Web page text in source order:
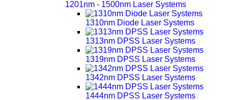
1201nm - 1500nm Laser Systems
1310nm Diode Laser Systems
1313nm DPSS Laser Systems
1319nm DPSS Laser Systems
1342nm DPSS Laser Systems
1444nm DPSS Laser Systems